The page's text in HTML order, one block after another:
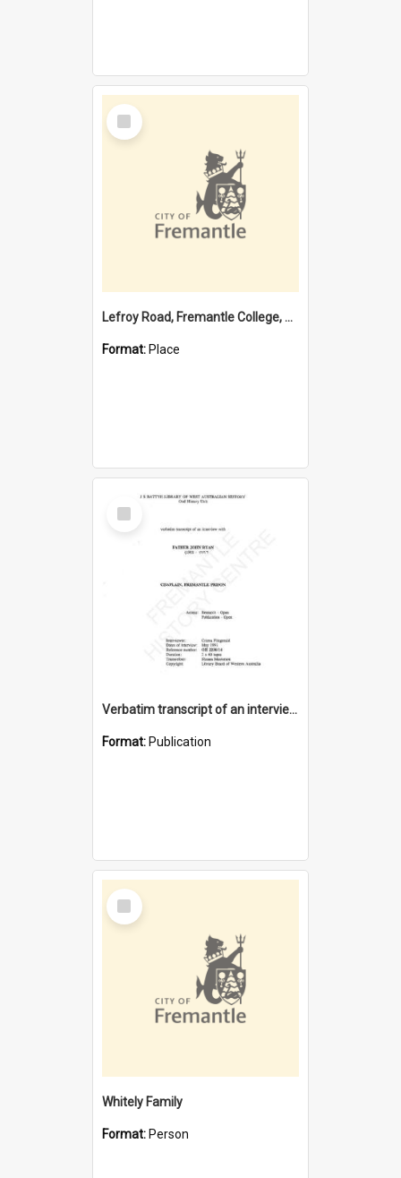
Select
Item
Lefroy Road, Fremantle College, 79, Beaconsfield WA 6162
Format: Place
Select
Item
Verbatim transcript of an interview with Father John Ryan [oral history] / / interviewer: Criena Ftizgerald
Format: Publication
Select
Item
Whitely Family
Format: Person